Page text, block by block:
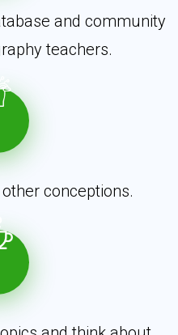
and community
teachers.
conceptions.